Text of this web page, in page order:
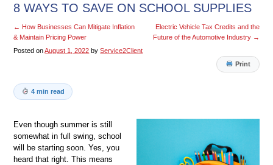
8 WAYS TO SAVE ON SCHOOL SUPPLIES
← How Businesses Can Mitigate Inflation
& Maintain Pricing Power
Electric Vehicle Tax Credits and the
Future of the Automotive Industry →
Posted onAugust 1, 2022 by Service2Client
Print
4 min read
Even though summer is still
somewhat in full swing, school
will be starting soon. Yes, you
heard that right. This means